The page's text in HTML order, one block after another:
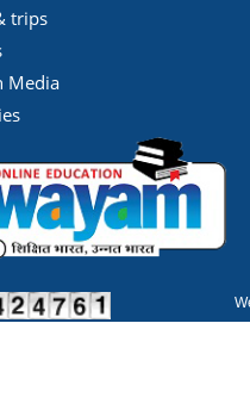
trips
Media